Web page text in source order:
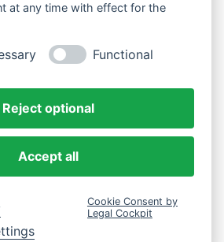
at any time with effect for the
Functional
Reject optional
Accept all
Cookie Consent by
Legal Cockpit